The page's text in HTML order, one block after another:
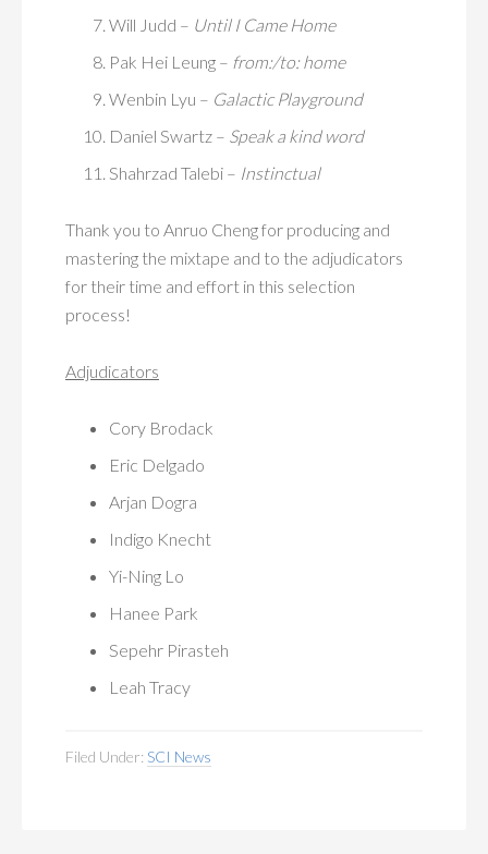
Will Judd – Until I Came Home
Pak Hei Leung – from:/to: home
Wenbin Lyu – Galactic Playground
Daniel Swartz – Speak a kind word
Shahrzad Talebi – Instinctual
Thank you to Anruo Cheng for producing and
mastering the mixtape and to the adjudicators
for their time and effort in this selection
process!
Adjudicators
Cory Brodack
Eric Delgado
Arjan Dogra
Indigo Knecht
Yi-Ning Lo
Hanee Park
Sepehr Pirasteh
Leah Tracy
Filed Under: SCI News